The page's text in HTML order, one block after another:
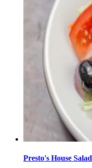
Presto's House Salad